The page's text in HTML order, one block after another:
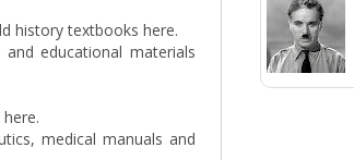
history textbooks here.
educational materials
medical manuals and